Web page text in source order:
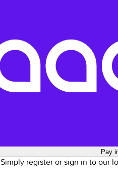
Pay
Simply register or sign in to our